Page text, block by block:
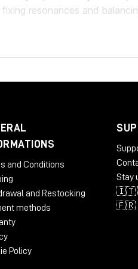
resonances and
personalized suppression
the evolution of EQ.
EQ, is available now.
and Conditions
and Restocking
methods
Policy
Stay
🇮🇹
🇫🇷